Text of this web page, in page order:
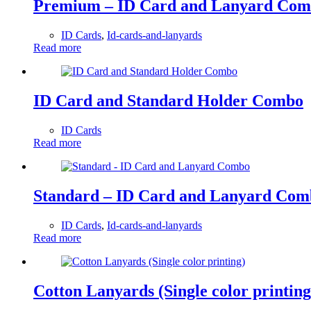
Premium – ID Card and Lanyard
ID Cards, Id-cards-and-lanyards
Read more
ID Card and Standard Holder Combo
ID Cards
Read more
Standard – ID Card and Lanyard
ID Cards, Id-cards-and-lanyards
Read more
Cotton Lanyards (Single color